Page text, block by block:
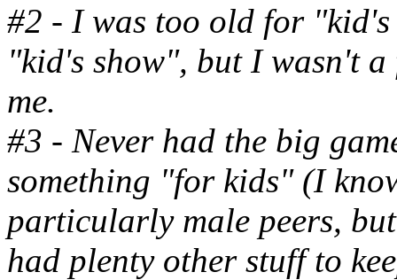
#2 - I was too old for
"kid's show", but I wasn't
me.
#3 - Never had the big
something "for kids" (I
particularly male peers,
had plenty other stuff to